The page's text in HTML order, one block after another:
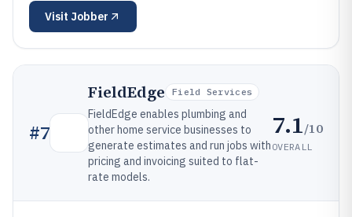
Visit Jobber
#7
FieldEdge Field Services
FieldEdge enables plumbing and
other home service businesses to
generate estimates and run jobs with
pricing and invoicing suited to flat-
rate models.
7.1/10
OVERALL